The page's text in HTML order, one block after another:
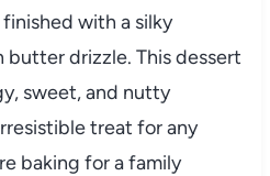
with a silky
drizzle. This dessert
sweet, and nutty
treat for any
baking for a family